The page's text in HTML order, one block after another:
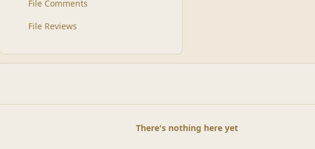
File Comments
File Reviews
There's nothing here yet